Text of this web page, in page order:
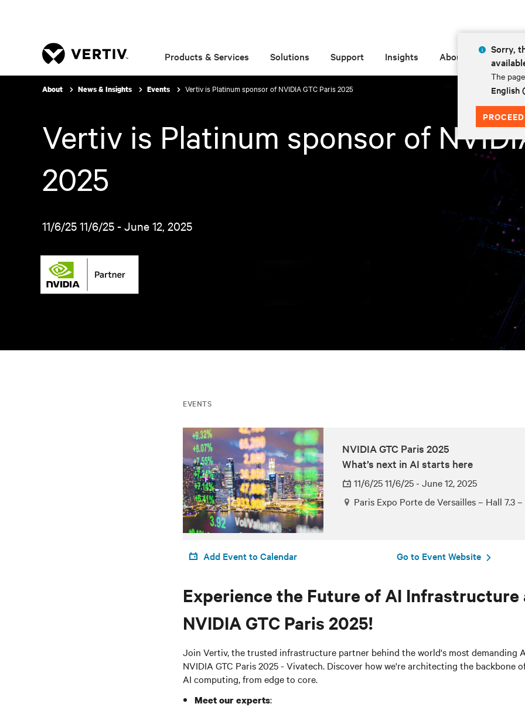
Sorry,
The
English
PROCEED
Products & Services Solutions Support Insights About
About News & Insights Events Vertiv is Platinum sponsor of NVIDIA GTC Paris 2025
Vertiv is Platinum sponsor of
2025
11/6/25 11/6/25 - June 12, 2025
EVENTS
NVIDIA GTC Paris 2025
What’s next in AI starts here
11/6/25 11/6/25 - June 12, 2025
Paris Expo Porte de Versailles – Hall 7.3
Add Event to Calendar Go to Event Website
Experience the Future of AI Infrastructure
NVIDIA GTC Paris 2025!
Join Vertiv, the trusted infrastructure partner behind the world's most demanding
NVIDIA GTC Paris 2025 - Vivatech. Discover how we're architecting the backbone
AI computing, from edge to core.
Meet our experts: